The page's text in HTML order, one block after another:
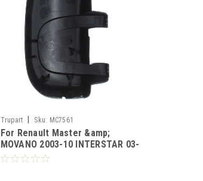
Trupart Sku: MC7561
For Renault Master &amp;
MOVANO 2003-10 INTERSTAR 03-
11 Black Mirror Cover Left